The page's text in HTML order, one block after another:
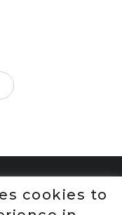
cookies to